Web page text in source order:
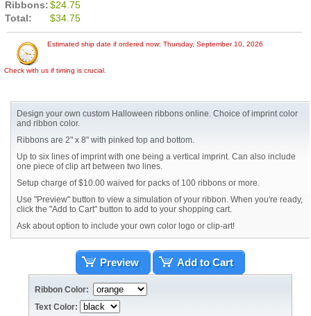
Ribbons: $24.75
Total:
$34.75
Estimated ship date if ordered now: Thursday, September 10, 2026
Check with us if timing is crucial.
Design your own custom Halloween ribbons online. Choice of imprint color
and ribbon color.
Ribbons are 2" x 8" with pinked top and bottom.
Up to six lines of imprint with one being a vertical imprint. Can also include
one piece of clip art between two lines.
Setup charge of $10.00 waived for packs of 100 ribbons or more.
Use "Preview" button to view a simulation of your ribbon. When you're ready,
click the "Add to Cart" button to add to your shopping cart.
Ask about option to include your own color logo or clip-art!
Ribbon Color:
Text Color:
Preview Add to Cart